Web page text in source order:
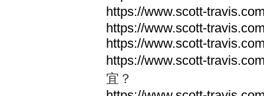
https://www.scott-
https://www.scott-
https://www.scott-
https://www.scott-
宜？